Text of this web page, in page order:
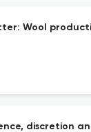
Wool
discretion